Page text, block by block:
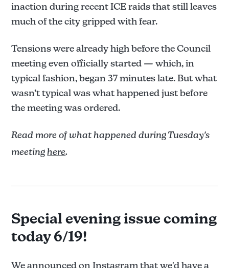
inaction during recent ICE raids that still leaves
much of the city gripped with fear.
Tensions were already high before the Council
meeting even officially started — which, in
typical fashion, began 37 minutes late. But what
wasn’t typical was what happened just before
the meeting was ordered.
Read more of what happened during Tuesday's
meetinghere.
Special evening issue coming
today 6/19!
We announced on Instagram that we'd have a